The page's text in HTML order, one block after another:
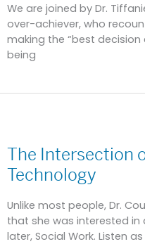
We are joined by Dr.
over-achiever, who
making the “best decision
being
The Intersection
Technology
Unlike most people, Dr.
that she was interested in
later, Social Work. Listen
of
Psychology
and
Technology